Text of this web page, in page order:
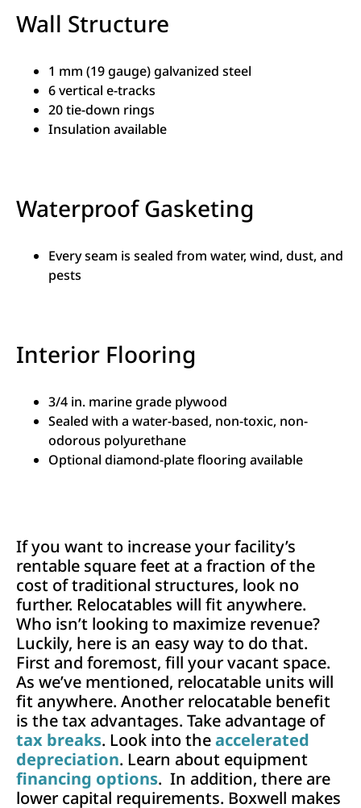
Wall Structure
1 mm (19 gauge) galvanized steel
6 vertical e-tracks
20 tie-down rings
Insulation available
Waterproof Gasketing
Every seam is sealed from water, wind, dust, and
pests
Interior Flooring
3/4 in. marine grade plywood
Sealed with a water-based, non-toxic, non-
odorous polyurethane
Optional diamond-plate flooring available
If you want to increase your facility’s
rentable square feet at a fraction of the
cost of traditional structures, look no
further. Relocatables will fit anywhere.
Who isn’t looking to maximize revenue?
Luckily, here is an easy way to do that.
First and foremost, fill your vacant space.
As we’ve mentioned, relocatable units will
fit anywhere. Another relocatable benefit
is the tax advantages. Take advantage of
tax breaks. Look into theaccelerated
depreciation. Learn about equipment
financing options. In addition, there are
lower capital requirements. Boxwell makes